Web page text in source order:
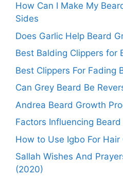
How Can I Make My
Sides
Does Garlic Help Beard
Best Balding Clippers for
Best Clippers For Fading
Can Grey Beard Be
Andrea Beard Growth
Factors Influencing
How to Use Igbo For Hair
Sallah Wishes And
(2020)